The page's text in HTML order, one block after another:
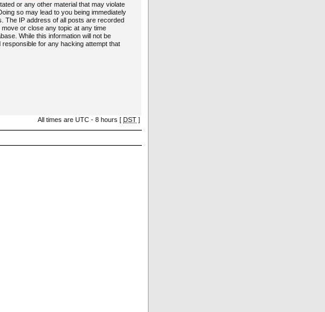
or any other material that may violate
so may lead to you being immediately
The IP address of all posts are recorded
move or close any topic at any time
While this information will not be
responsible for any hacking attempt that
All times are UTC - 8 hours [ DST ]